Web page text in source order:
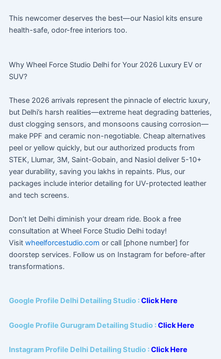
This newcomer deserves the best—our Nasiol kits ensure
health-safe, odor-free interiors too.
Why Wheel Force Studio Delhi for Your 2026 Luxury EV or
SUV?
These 2026 arrivals represent the pinnacle of electric luxury,
but Delhi’s harsh realities—extreme heat degrading batteries,
dust clogging sensors, and monsoons causing corrosion—
make PPF and ceramic non-negotiable. Cheap alternatives
peel or yellow quickly, but our authorized products from
STEK, Llumar, 3M, Saint-Gobain, and Nasiol deliver 5-10+
year durability, saving you lakhs in repaints. Plus, our
packages include interior detailing for UV-protected leather
and tech screens.
Don’t let Delhi diminish your dream ride. Book a free
consultation at Wheel Force Studio Delhi today!
Visit wheelforcestudio.com or call [phone number] for
doorstep services. Follow us on Instagram for before-after
transformations.
Google Profile Delhi Detailing Studio :Click Here
Google Profile Gurugram Detailing Studio :Click Here
Instagram Profile Delhi Detailing Studio :Click Here